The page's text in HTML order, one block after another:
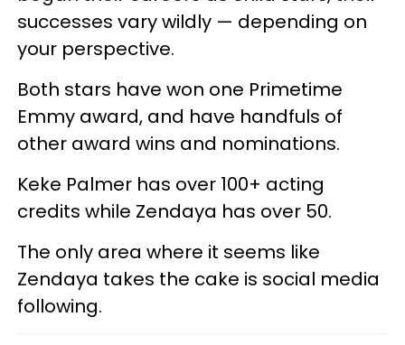
successes vary wildly — depending on
your perspective.
Both stars have won one Primetime
Emmy award, and have handfuls of
other award wins and nominations.
Keke Palmer has over 100+ acting
credits while Zendaya has over 50.
The only area where it seems like
Zendaya takes the cake is social media
following.